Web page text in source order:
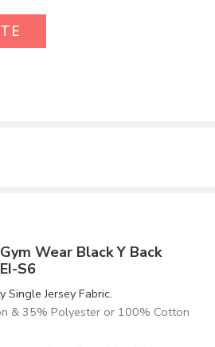
Wear Black Y Back
S6
Jersey Fabric.
& 35% Polyester or 100% Cotton